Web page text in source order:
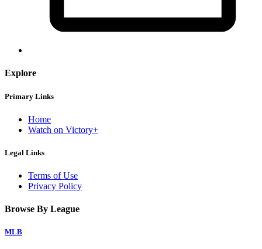
Explore
Primary Links
Home
Watch on Victory+
Legal Links
Terms of Use
Privacy Policy
Browse By League
MLB